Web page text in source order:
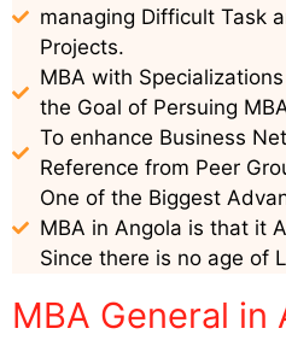
managing Difficult Task
Projects.
MBA with
the Goal of Persuing
To enhance Business
Reference from Peer
One of the Biggest
MBA in Angola is that it
Since there is no age of
MBA General in